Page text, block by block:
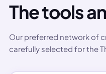
The tools
Our preferred network of
carefully selected for the